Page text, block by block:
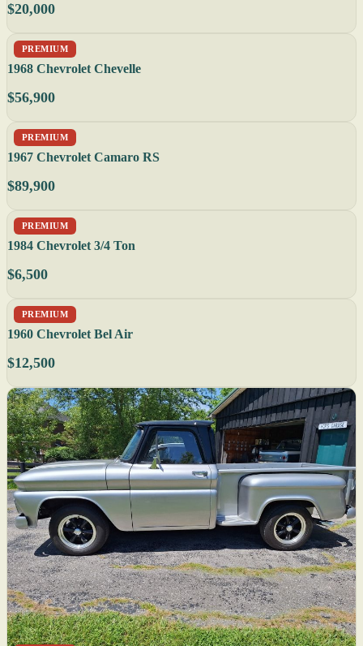
$20,000
PREMIUM
1968 Chevrolet Chevelle
$56,900
PREMIUM
1967 Chevrolet Camaro RS
$89,900
PREMIUM
1984 Chevrolet 3/4 Ton
$6,500
PREMIUM
1960 Chevrolet Bel Air
$12,500